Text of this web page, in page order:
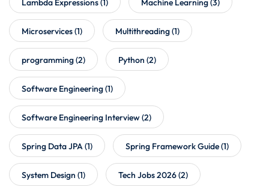
Lambda Expressions(1) Machine Learning(3)
Microservices(1) Multithreading(1)
programming(2) Python (2)
Software Engineering(1)
Software Engineering Interview(2)
Spring Data JPA(1) Spring Framework Guide(1)
System Design (1) Tech Jobs 2026(2)